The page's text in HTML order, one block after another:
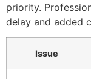
priority.
delay and added
Issue